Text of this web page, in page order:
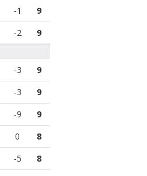
-1
9
-2 9
-3
9
-3
9
-9
9
0
8
-5
8